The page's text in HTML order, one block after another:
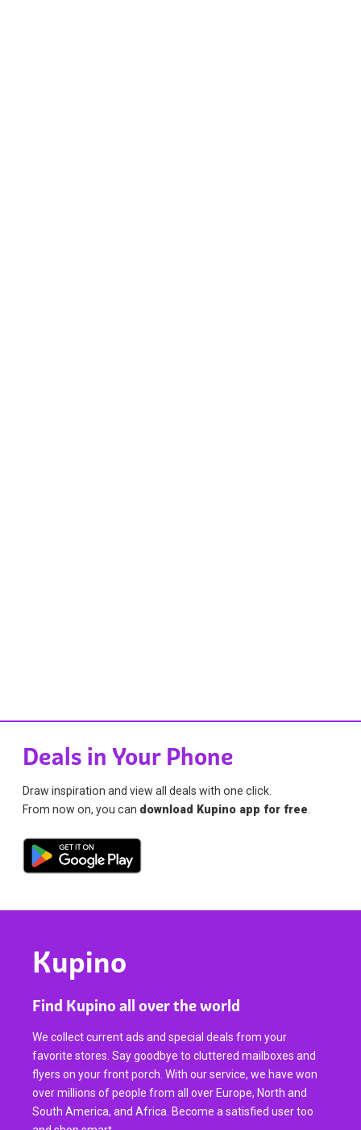
Deals in Your Phone
Draw inspiration and view all deals with one click.
From now on, you can download Kupino app for free.
Kupino
Find Kupino all over the world
We collect current ads and special deals from your
favorite stores. Say goodbye to cluttered mailboxes and
flyers on your front porch. With our service, we have won
over millions of people from all over Europe, North and
South America, and Africa. Become a satisfied user too